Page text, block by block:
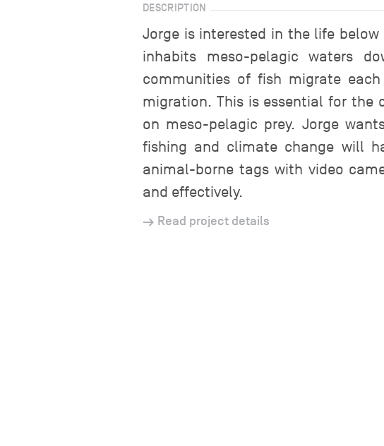
DESCRIPTION
Jorge is interested in the life
inhabits meso-pelagic waters
communities of fish migrate
migration. This is essential for the
on meso-pelagic prey. Jorge
fishing and climate change will
animal-borne tags with video
and effectively.
Read project details